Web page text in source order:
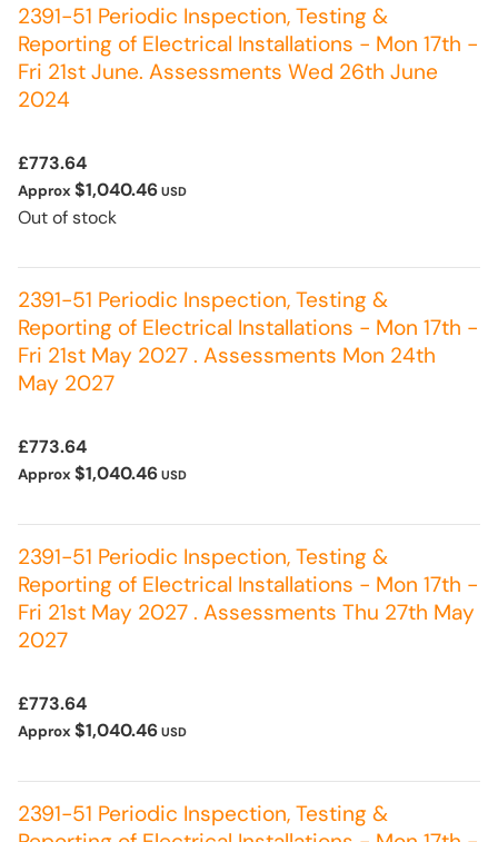
2391-51 Periodic Inspection, Testing &
Reporting of Electrical Installations - Mon 17th -
Fri 21st June. Assessments Wed 26th June
2024
£773.64
Approx $1,040.46 USD
Out of stock
2391-51 Periodic Inspection, Testing &
Reporting of Electrical Installations - Mon 17th -
Fri 21st May 2027 . Assessments Mon 24th
May 2027
£773.64
Approx $1,040.46 USD
2391-51 Periodic Inspection, Testing &
Reporting of Electrical Installations - Mon 17th -
Fri 21st May 2027 . Assessments Thu 27th May
2027
£773.64
Approx $1,040.46 USD
2391-51 Periodic Inspection, Testing &